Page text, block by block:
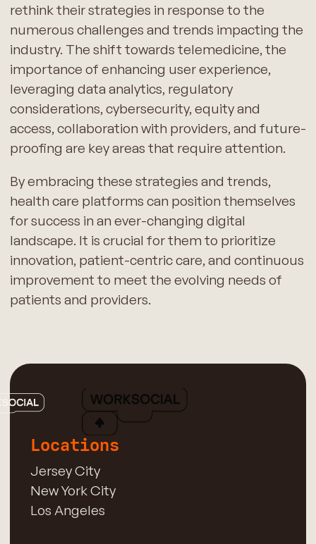
rethink their strategies in response to the
numerous challenges and trends impacting the
industry. The shift towards telemedicine, the
importance of enhancing user experience,
leveraging data analytics, regulatory
considerations, cybersecurity, equity and
access, collaboration with providers, and future-
proofing are key areas that require attention.
By embracing these strategies and trends,
health care platforms can position themselves
for success in an ever-changing digital
landscape. It is crucial for them to prioritize
innovation, patient-centric care, and continuous
improvement to meet the evolving needs of
patients and providers.
Locations
Jersey City
New York City
Los Angeles